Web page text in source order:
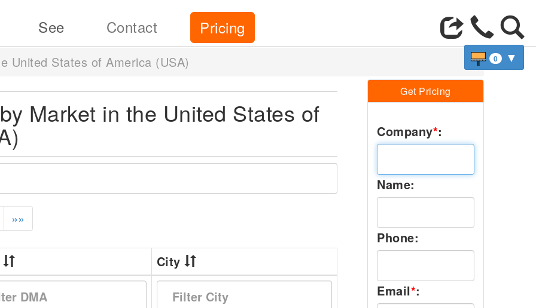
See Contact Pricing
0 ▼
United States of America (USA)
Market in the United States of
»»
City
Get Pricing
Company*:
Name:
Phone:
Email*: